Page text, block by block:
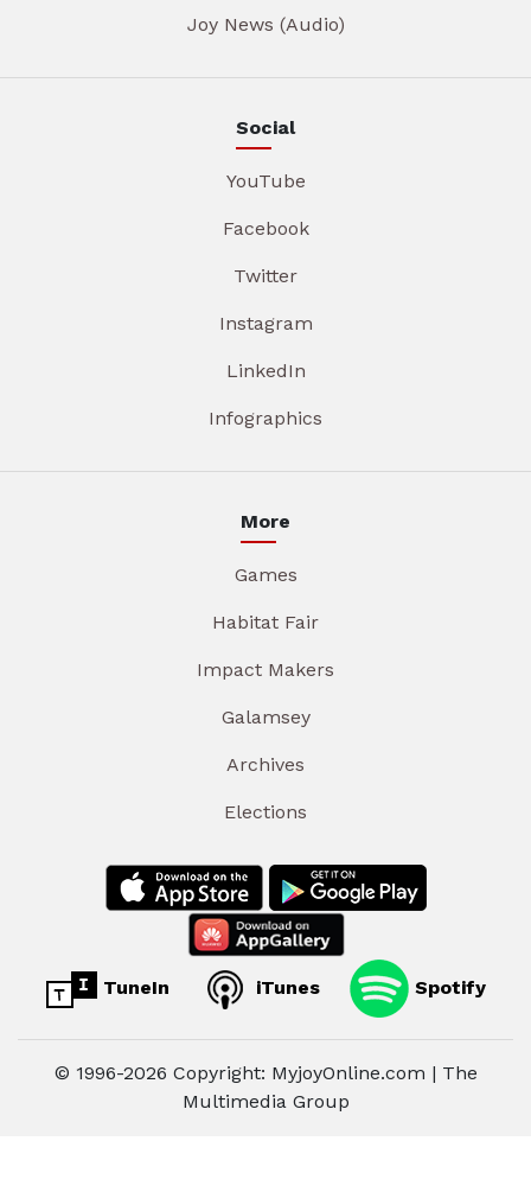
Joy News (Audio)
Social
YouTube
Facebook
Twitter
Instagram
LinkedIn
Infographics
More
Games
Habitat Fair
Impact Makers
Galamsey
Archives
Elections
TuneIn iTunes Spotify
© 1996-2026 Copyright: MyjoyOnline.com | The
Multimedia Group